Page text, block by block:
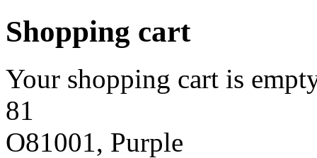
Shopping cart
Your shopping cart is
81
O81001, Purple